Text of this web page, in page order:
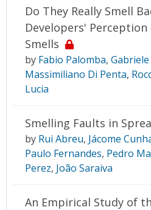
Do They Really Smell
Developers' Perception
Smells
by Fabio Palomba,
Massimiliano Di Penta,
Lucia
Smelling Faults in
by Rui Abreu, Jácome
Paulo Fernandes, Pedro
Perez, João Saraiva
An Empirical Study of